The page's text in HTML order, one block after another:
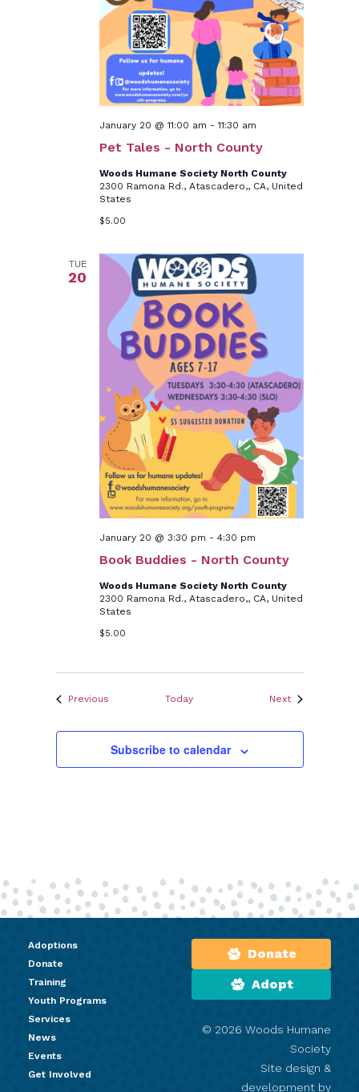
Pet Tales - North County
January 20 @ 11:00 am -11:30 am
Woods Humane Society North County
2300 Ramona Rd., Atascadero,, CA, United
States
$5.00
TUE
20
Book Buddies - North County
January 20 @ 3:30 pm - 4:30 pm
Woods Humane Society North County
2300 Ramona Rd., Atascadero,, CA, United
States
$5.00
PreviousEvents Today NextEvents
Subscribe to calendar
Adoptions
Donate
Training
Youth Programs
Services
News
Events
Get Involved
Donate
Adopt
© 2026 Woods Humane
Society
Site design &
development by